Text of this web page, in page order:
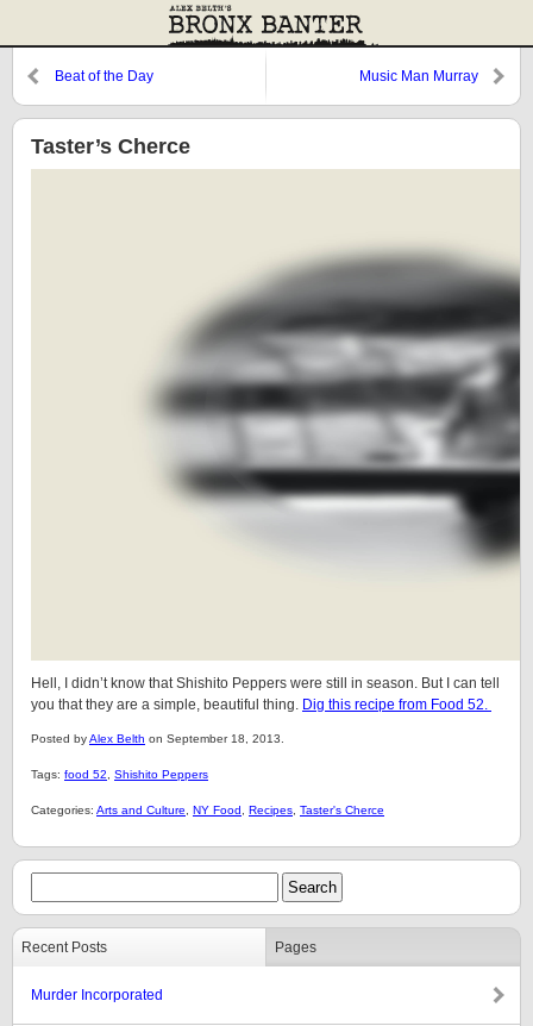
Beat of the Day Music Man Murray
Taster’s Cherce
Hell, I didn’t know that Shishito Peppers were still in season. But I can tell
you that they are a simple, beautiful thing. Dig this recipe from Food 52.
Posted byAlex Belth on September 18, 2013.
Tags: food 52 Shishito Peppers
Categories: Arts and Culture NY Food Recipes Taster's Cherce
Recent Posts Pages
Murder Incorporated